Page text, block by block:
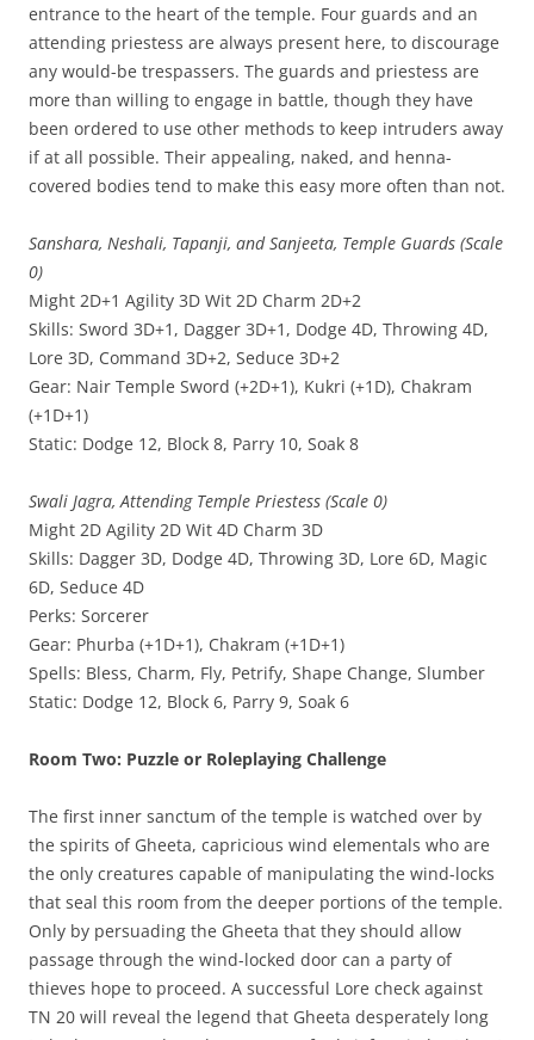
entrance to the heart of the temple. Four guards and an
attending priestess are always present here, to discourage
any would-be trespassers. The guards and priestess are
more than willing to engage in battle, though they have
been ordered to use other methods to keep intruders away
if at all possible. Their appealing, naked, and henna-
covered bodies tend to make this easy more often than not.
Sanshara, Neshali, Tapanji, and Sanjeeta, Temple Guards (Scale
0)
Might 2D+1 Agility 3D Wit 2D Charm 2D+2
Skills: Sword 3D+1, Dagger 3D+1, Dodge 4D, Throwing 4D,
Lore 3D, Command 3D+2, Seduce 3D+2
Gear: Nair Temple Sword (+2D+1), Kukri (+1D), Chakram
(+1D+1)
Static: Dodge 12, Block 8, Parry 10, Soak 8
Swali Jagra, Attending Temple Priestess (Scale 0)
Might 2D Agility 2D Wit 4D Charm 3D
Skills: Dagger 3D, Dodge 4D, Throwing 3D, Lore 6D, Magic
6D, Seduce 4D
Perks: Sorcerer
Gear: Phurba (+1D+1), Chakram (+1D+1)
Spells: Bless, Charm, Fly, Petrify, Shape Change, Slumber
Static: Dodge 12, Block 6, Parry 9, Soak 6
Room Two: Puzzle or Roleplaying Challenge
The first inner sanctum of the temple is watched over by
the spirits of Gheeta, capricious wind elementals who are
the only creatures capable of manipulating the wind-locks
that seal this room from the deeper portions of the temple.
Only by persuading the Gheeta that they should allow
passage through the wind-locked door can a party of
thieves hope to proceed. A successful Lore check against
TN 20 will reveal the legend that Gheeta desperately long